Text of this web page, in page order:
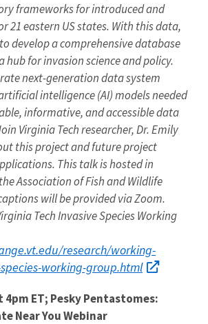
frameworks for introduced and
21 eastern US states. With this data,
develop a comprehensive database
hub for invasion science and policy.
next-generation data system
intelligence (AI) models needed
informative, and accessible data
Virginia Tech researcher, Dr. Emily
this project and future project
This talk is hosted in
Association of Fish and Wildlife
will be provided via Zoom.
Tech Invasive Species Working
research/working-
working-group.html
4pm ET; Pesky Pentastomes:
Near You Webinar